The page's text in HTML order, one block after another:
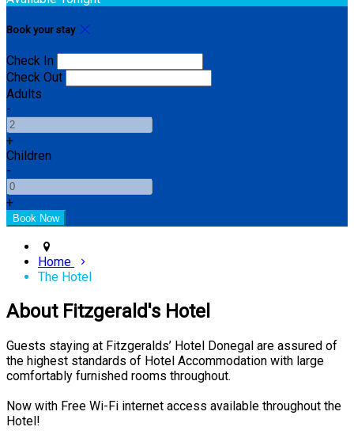
Book your stay
Check In
Check Out
Adults
-
+
Children
-
+
Home
The Hotel
About Fitzgerald's Hotel
Guests staying at Fitzgeralds’ Hotel Donegal are assured of
the highest standards of Hotel Accommodation with large
comfortably furnished rooms throughout.
Now with Free Wi-Fi internet access available throughout the
Hotel!